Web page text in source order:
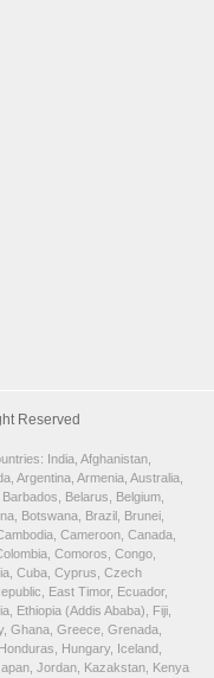
Reserved
India, Afghanistan,
Argentina, Armenia, Australia,
Belarus, Belgium,
Botswana, Brazil, Brunei,
Cameroon, Canada,
Comoros, Congo,
Cuba, Cyprus, Czech
East Timor, Ecuador,
Ethiopia (Addis Ababa), Fiji,
Ghana, Greece, Grenada,
Hungary, Iceland,
Jordan, Kazakstan, Kenya